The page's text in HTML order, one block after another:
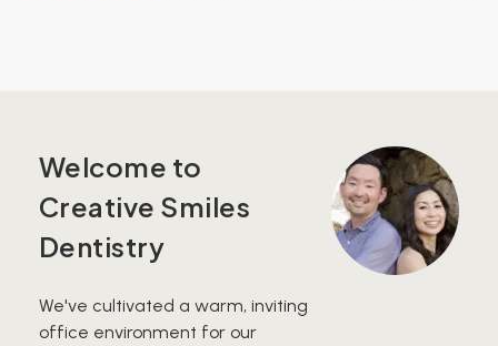
Welcome to
Creative Smiles
Dentistry
We've cultivated a warm, inviting
office environment for our